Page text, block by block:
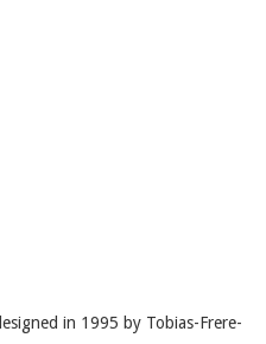
in 1995 by Tobias-Frere-